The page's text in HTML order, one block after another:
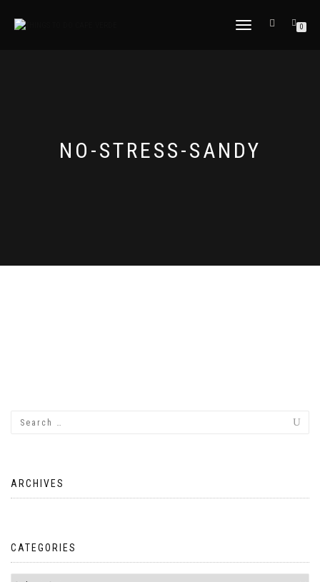
TOGGLE
0
NO-STRESS-SANDY
ARCHIVES
CATEGORIES